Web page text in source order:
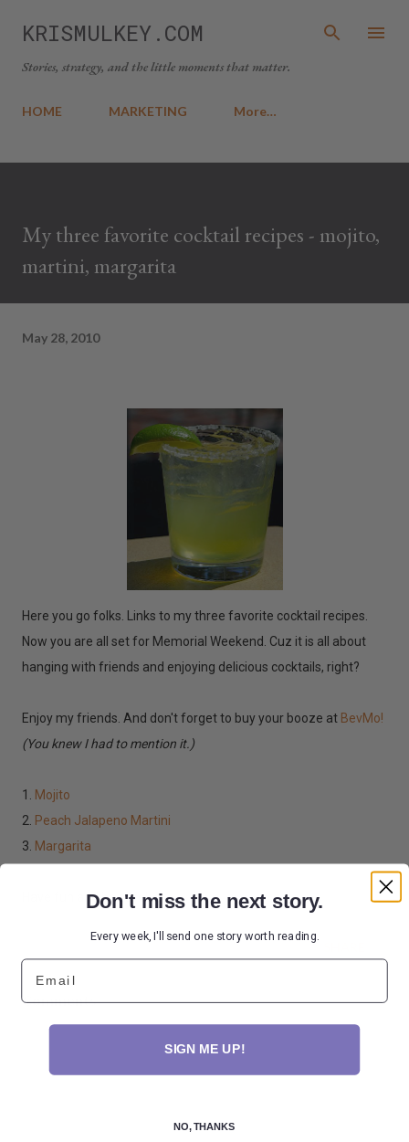
Skip to main content
KRISMULKEY.COM
Stories, strategy, and the little moments that matter.
HOME MARKETING More…
My three favorite cocktail recipes - mojito,
martini, margarita
May 28, 2010
Here you go folks. Links to my three favorite cocktail recipes.
Now you are all set for Memorial Weekend. Cuz it is all about
hanging with friends and enjoying delicious cocktails, right?
Enjoy my friends. And don't forget to buy your booze at BevMo!
(You knew I had to mention it.)
1.
Mojito
2. Peach Jalapeno Martini
3. Margarita
Have fun and be safe!
Comments
Don't miss the next story.
Every week, I'll send one story worth reading.
Email
SIGN ME UP!
NO, THANKS